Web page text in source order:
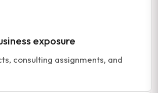
exposure
consulting assignments, and